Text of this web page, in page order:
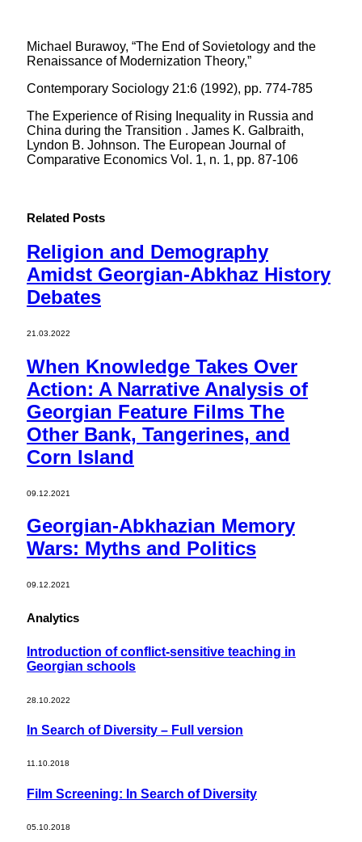
Michael Burawoy, “The End of Sovietology and the
Renaissance of Modernization Theory,”
Contemporary Sociology 21:6 (1992), pp. 774-785
The Experience of Rising Inequality in Russia and
China during the Transition . James K. Galbraith,
Lyndon B. Johnson. The European Journal of
Comparative Economics Vol. 1, n. 1, pp. 87-106
Related Posts
Religion and Demography
Amidst Georgian-Abkhaz History
Debates
21.03.2022
When Knowledge Takes Over
Action: A Narrative Analysis of
Georgian Feature Films The
Other Bank, Tangerines, and
Corn Island
09.12.2021
Georgian-Abkhazian Memory
Wars: Myths and Politics
09.12.2021
Analytics
Introduction of conflict-sensitive teaching in
Georgian schools
28.10.2022
In Search of Diversity – Full version
11.10.2018
Film Screening: In Search of Diversity
05.10.2018